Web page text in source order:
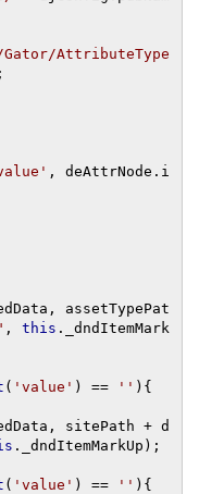
Gator/AttributeType
;
, deAttrNode . i
,
assetTypePat
, this .
_dndItemMark
( 'value' ) == '' ){
, sitePath + d
. _dndItemMarkUp );
( 'value' ) == '' ){